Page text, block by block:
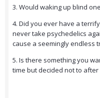
3. Would waking up blind
4. Did you ever have a
never take psychedelics
cause a seemingly endless
5. Is there something you
time but decided not to